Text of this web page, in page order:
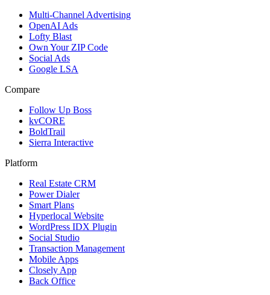
Multi-Channel Advertising
OpenAI Ads
Lofty Blast
Own Your ZIP Code
Social Ads
Google LSA
Compare
Follow Up Boss
kvCORE
BoldTrail
Sierra Interactive
Platform
Real Estate CRM
Power Dialer
Smart Plans
Hyperlocal Website
WordPress IDX Plugin
Social Studio
Transaction Management
Mobile Apps
Closely App
Back Office